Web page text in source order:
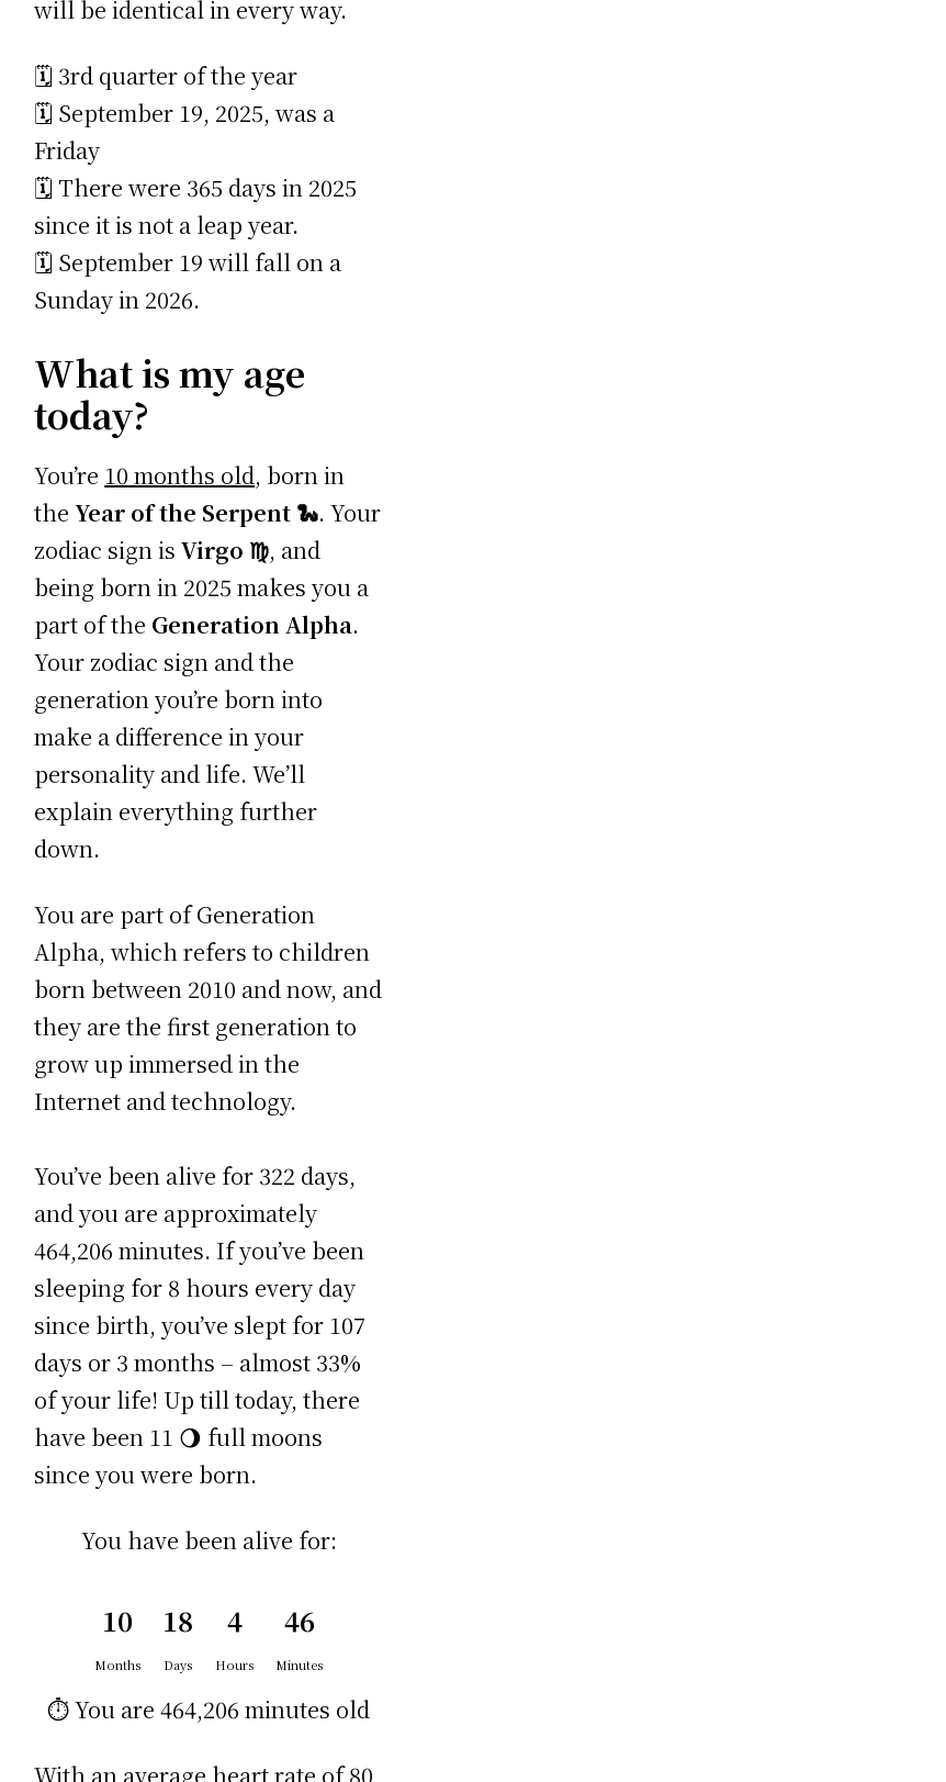
will be identical in every way.
🗓️ 3rd quarter of the year
🗓️ September 19, 2025, was a
Friday
🗓️ There were 365 days in 2025
since it is not a leap year.
🗓️ September 19 will fall on a
Sunday in 2026.
What is my age
today?
You’re 10 months old, born in
theYear of the Serpent 🐍. Your
zodiac sign isVirgo ♍, and
being born in 2025 makes you a
part of the Generation Alpha.
Your zodiac sign and the
generation you’re born into
make a difference in your
personality and life. We’ll
explain everything further
down.
You are part of Generation
Alpha, which refers to children
born between 2010 and now, and
they are the first generation to
grow up immersed in the
Internet and technology.
You’ve been alive for 322 days,
and you are approximately
464,206 minutes. If you’ve been
sleeping for 8 hours every day
since birth, you’ve slept for 107
days or 3 months – almost 33%
of your life! Up till today, there
have been 11 🌖 full moons
since you were born.
You have been alive for:
10
Months
18
Days
4
Hours
46
Minutes
⏱️ You are 464,206 minutes old
With an average heart rate of 80